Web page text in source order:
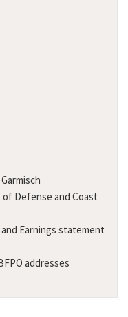
of Defense and Coast
and Earnings statement
addresses